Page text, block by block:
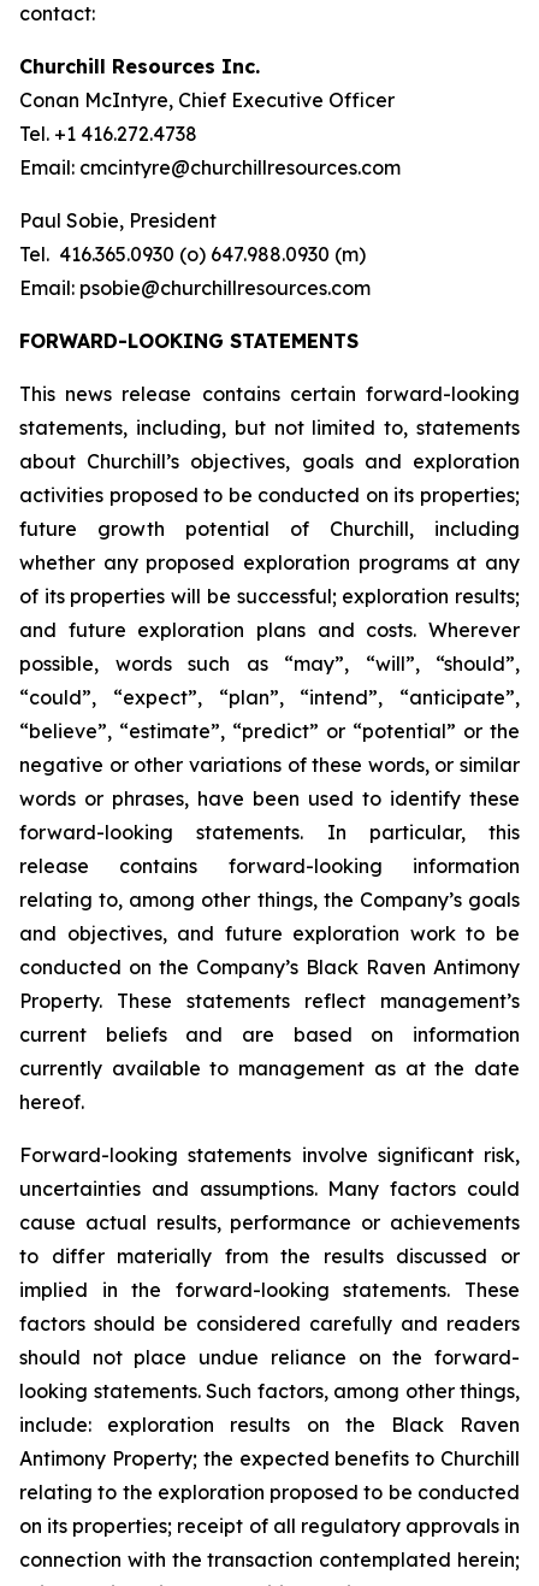
contact:
Churchill Resources Inc.
Conan McIntyre, Chief Executive Officer
Tel. +1 416.272.4738
Email: cmcintyre@churchillresources.com
Paul Sobie, President
Tel. 416.365.0930 (o) 647.988.0930 (m)
Email: psobie@churchillresources.com
FORWARD-LOOKING STATEMENTS
This news release contains certain forward-looking
statements, including, but not limited to, statements
about Churchill’s objectives, goals and exploration
activities proposed to be conducted on its properties;
future growth potential of Churchill, including
whether any proposed exploration programs at any
of its properties will be successful; exploration results;
and future exploration plans and costs. Wherever
possible, words such as “may”, “will”, “should”,
“could”, “expect”, “plan”, “intend”, “anticipate”,
“believe”, “estimate”, “predict” or “potential” or the
negative or other variations of these words, or similar
words or phrases, have been used to identify these
forward-looking statements. In particular, this
release contains forward-looking information
relating to, among other things, the Company’s goals
and objectives, and future exploration work to be
conducted on the Company’s Black Raven Antimony
Property. These statements reflect management’s
current beliefs and are based on information
currently available to management as at the date
hereof.
Forward-looking statements involve significant risk,
uncertainties and assumptions. Many factors could
cause actual results, performance or achievements
to differ materially from the results discussed or
implied in the forward-looking statements. These
factors should be considered carefully and readers
should not place undue reliance on the forward-
looking statements. Such factors, among other things,
include: exploration results on the Black Raven
Antimony Property; the expected benefits to Churchill
relating to the exploration proposed to be conducted
on its properties; receipt of all regulatory approvals in
connection with the transaction contemplated herein;